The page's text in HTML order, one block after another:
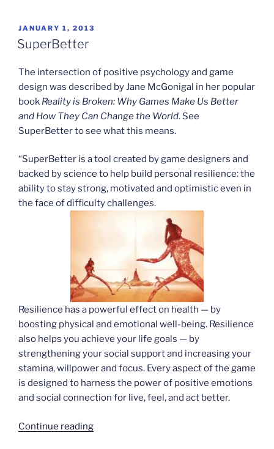
POSTED
ON
JANUARY 1, 2013
SuperBetter
The intersection of positive psychology and game
design was described by Jane McGonigal in her popular
book Reality is Broken: Why Games Make Us Better
and How They Can Change the World. See
SuperBetter to see what this means.
“SuperBetter is a tool created by game designers and
backed by science to help build personal resilience: the
ability to stay strong, motivated and optimistic even in
the face of difficulty challenges.
Resilience has a powerful effect on health — by
boosting physical and emotional well-being. Resilience
also helps you achieve your life goals — by
strengthening your social support and increasing your
stamina, willpower and focus. Every aspect of the game
is designed to harness the power of positive emotions
and social connection for live, feel, and act better.
Continue reading“SuperBetter”